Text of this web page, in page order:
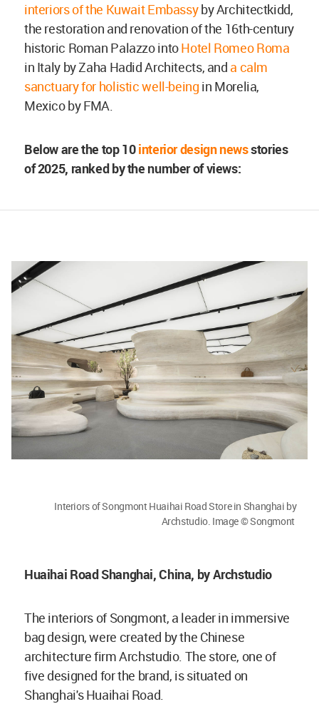
interiors of the Kuwait Embassyby Architectkidd,
the restoration and renovation of the 16th-century
historic Roman Palazzo intoHotel Romeo Roma
in Italy by Zaha Hadid Architects, and a calm
sanctuary for holistic well-being in Morelia,
Mexico by FMA.
Below are the top 10interior design newsstories
of 2025, ranked by the number of views:
Interiors of Songmont Huaihai Road Store in Shanghai by
Archstudio. Image © Songmont
Huaihai Road Shanghai, China, by Archstudio
The interiors of Songmont, a leader in immersive
bag design, were created by the Chinese
architecture firm Archstudio. The store, one of
five designed for the brand, is situated on
Shanghai's Huaihai Road.